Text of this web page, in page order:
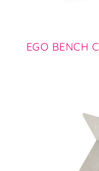
EGO BENCH C